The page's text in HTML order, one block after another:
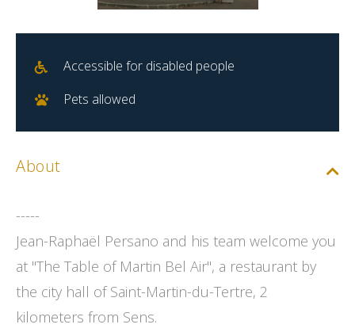
Accessible for disabled people
Pets allowed
About
-----
Jean-Raphaël Persano and his team welcome you
at "The Table of Martin Bel Air", a restaurant by
the city hall of Saint-Martin-du-Tertre, 2
kilometers from Sens.